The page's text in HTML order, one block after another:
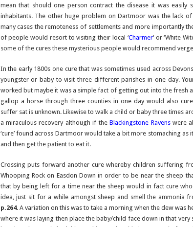
mean that should one person contract the disease it was easily
inhabitants. The other huge problem on Dartmoor was the lack
many cases the remoteness of settlements and more importantly
of people would resort to visiting their local ‘Charmer‘ or ‘White
some of the cures these mysterious people would recommend
In the early 1800s one cure that was sometimes used across
youngster or baby to visit three different parishes in one day.
worked but maybe it was a simple fact of getting out into the fresh
gallop a horse through three counties in one day would also
suffer sat is unknown. Likewise to walk a child or baby three times
a miraculous recovery although if theBlackingstone Ravenswere
‘cure’ found across Dartmoor would take a bit more stomaching
and then get the patient to eat it.
Crossing puts forward another cure whereby children suffering
Whooping Rock on Easdon Down in order to be near the sheep
that by being left for a time near the sheep would in fact cure
idea, just sit for a while amongst sheep and smell the ammonia
p.264. A variation on this was to take a morning when the dew was
where it was laying then place the baby/child face down in that